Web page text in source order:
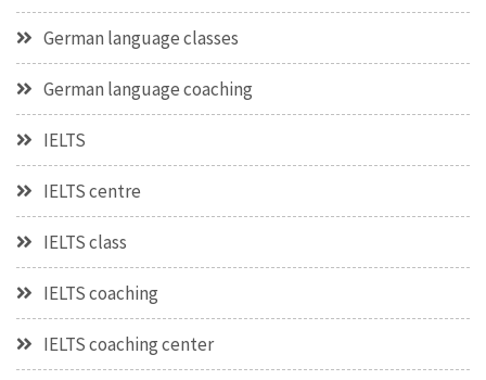
German language classes
German language coaching
IELTS
IELTS centre
IELTS class
IELTS coaching
IELTS coaching center